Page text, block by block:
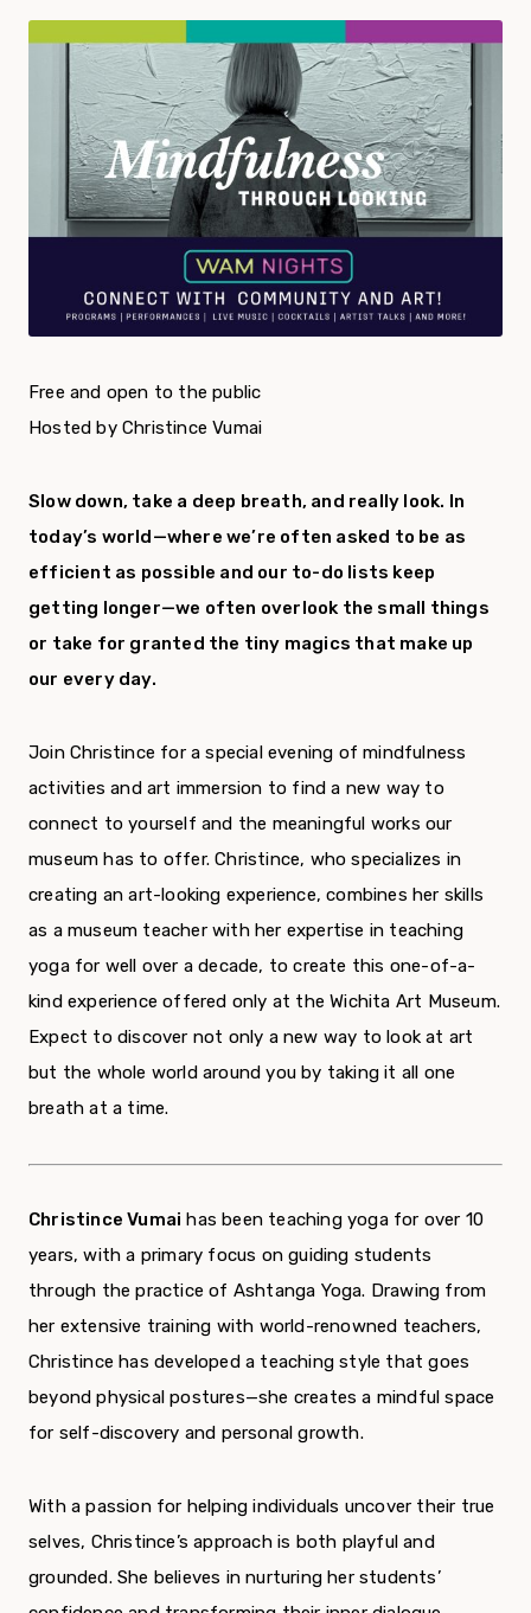
Free and open to the public
Hosted by Christince Vumai
Slow down, take a deep breath, and really look. In
today’s world—where we’re often asked to be as
efficient as possible and our to-do lists keep
getting longer—we often overlook the small things
or take for granted the tiny magics that make up
our every day.
Join Christince for a special evening of mindfulness
activities and art immersion to find a new way to
connect to yourself and the meaningful works our
museum has to offer. Christince, who specializes in
creating an art-looking experience, combines her skills
as a museum teacher with her expertise in teaching
yoga for well over a decade, to create this one-of-a-
kind experience offered only at the Wichita Art Museum.
Expect to discover not only a new way to look at art
but the whole world around you by taking it all one
breath at a time.
Christince Vumai has been teaching yoga for over 10
years, with a primary focus on guiding students
through the practice of Ashtanga Yoga. Drawing from
her extensive training with world-renowned teachers,
Christince has developed a teaching style that goes
beyond physical postures—she creates a mindful space
for self-discovery and personal growth.
With a passion for helping individuals uncover their true
selves, Christince’s approach is both playful and
grounded. She believes in nurturing her students’